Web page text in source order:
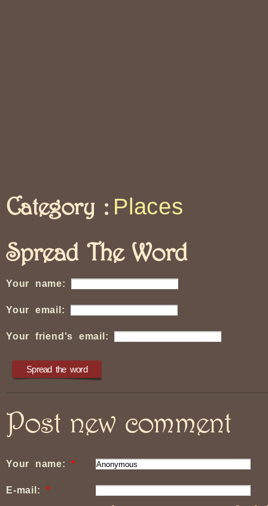
Category : Places
Spread The Word
Your name:
Your email:
Your friend's email:
Post new comment
Your name:*
E-mail:*